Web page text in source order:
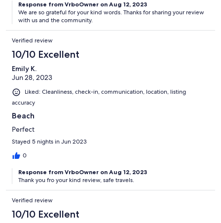
Response from VrboOwner on Aug 12, 2023
We are so grateful for your kind words. Thanks for sharing your review
with us and the community.
Verified review
10/10 Excellent
Emily K.
Jun 28, 2023
Liked: Cleanliness, check-in, communication, location, listing
accuracy
Beach
Perfect
Stayed 5 nights in Jun 2023
0
Response from VrboOwner on Aug 12, 2023
Thank you fro your kind review, safe travels.
Verified review
10/10 Excellent